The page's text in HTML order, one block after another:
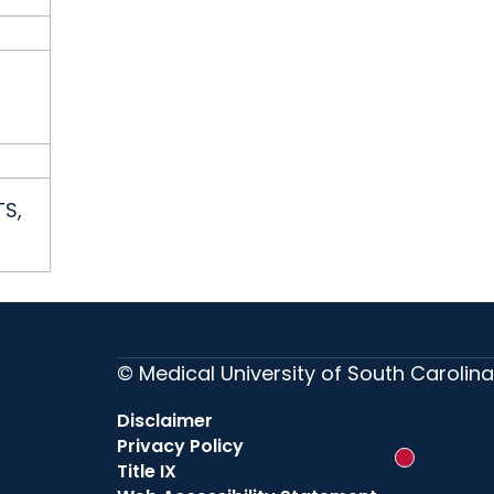
© Medical University of South Carolina
Disclaimer
Privacy Policy
Title IX
New